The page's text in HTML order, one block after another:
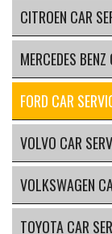
CITROEN CAR
MERCEDES
FORD CAR
VOLVO CAR
VOLKSWAGEN
TOYOTA CAR